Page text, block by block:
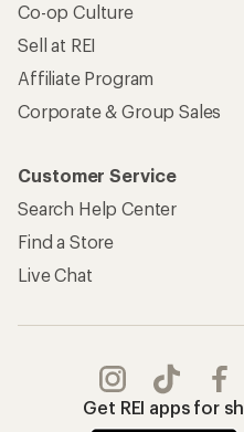
Co-op Culture
Sell at REI
Affiliate Program
Corporate & Group Sales
Customer Service
Search Help Center
Find a Store
Live Chat
Get REI apps for